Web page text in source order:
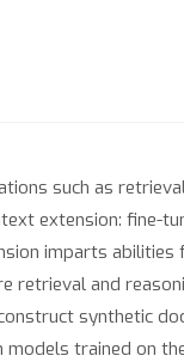
such as
extension: fine-
imparts
and
synthetic
trained on